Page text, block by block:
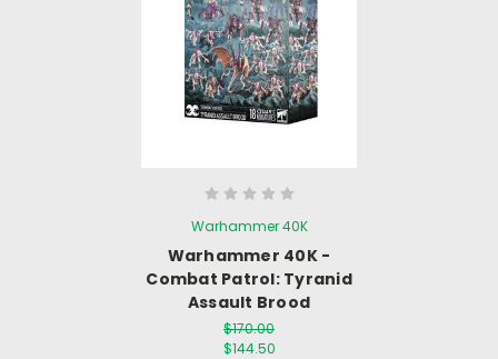
Warhammer 40K
Warhammer 40K -
Combat Patrol: Tyranid
Assault Brood
$170.00
$144.50